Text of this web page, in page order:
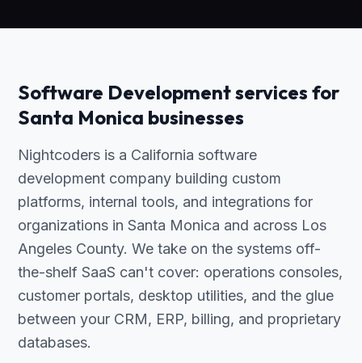
Software Development services for
Santa Monica businesses
Nightcoders is a California software
development company building custom
platforms, internal tools, and integrations for
organizations in Santa Monica and across Los
Angeles County. We take on the systems off-
the-shelf SaaS can't cover: operations consoles,
customer portals, desktop utilities, and the glue
between your CRM, ERP, billing, and proprietary
databases.